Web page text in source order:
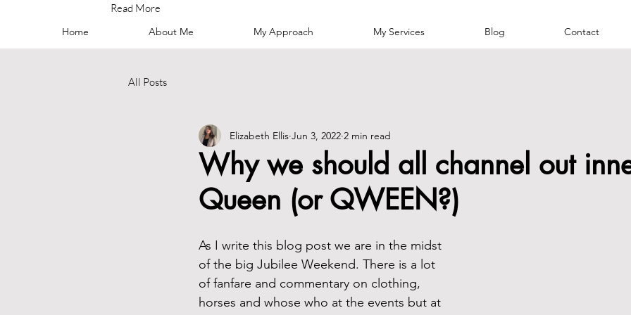
Home About Me My Approach My Services Blog Contact
Read More
All Posts
Why we should all channel out
Queen (or QWEEN?)
Elizabeth Ellis Jun 3, 2022 2 min read
As I write this blog post we are in the midst
of the big Jubilee Weekend. There is a lot
of fanfare and commentary on clothing,
horses and whose who at the events but at